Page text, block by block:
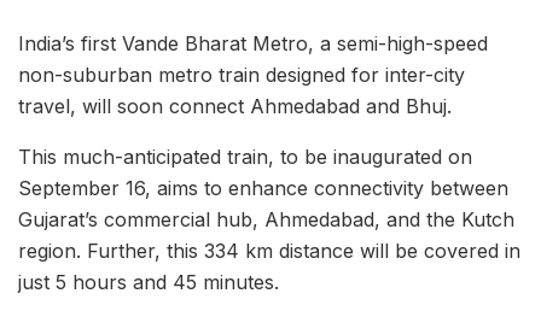
India’s first Vande Bharat Metro, a semi-high-speed
non-suburban metro train designed for inter-city
travel, will soon connect Ahmedabad and Bhuj.
This much-anticipated train, to be inaugurated on
September 16, aims to enhance connectivity between
Gujarat’s commercial hub, Ahmedabad, and the Kutch
region. Further, this 334 km distance will be covered in
just 5 hours and 45 minutes.